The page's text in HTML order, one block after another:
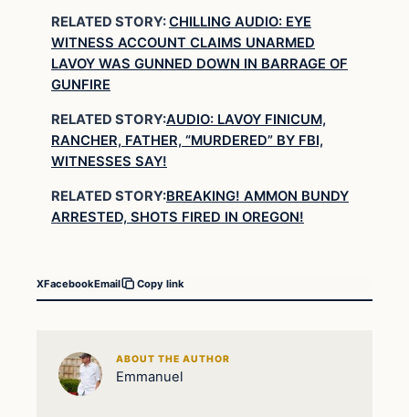
RELATED STORY:CHILLING AUDIO: EYE
WITNESS ACCOUNT CLAIMS UNARMED
LAVOY WAS GUNNED DOWN IN BARRAGE OF
GUNFIRE
RELATED STORY:AUDIO: LAVOY FINICUM,
RANCHER, FATHER, “MURDERED” BY FBI,
WITNESSES SAY!
RELATED STORY:BREAKING! AMMON BUNDY
ARRESTED, SHOTS FIRED IN OREGON!
XFacebookEmail Copy link
ABOUT THE AUTHOR
Emmanuel